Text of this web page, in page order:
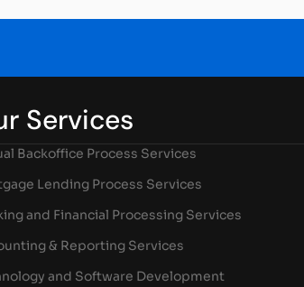
Services
Backoffice Process Services
Lending Process Services
and Financial Processing Services
& Reporting Services
and Software Development